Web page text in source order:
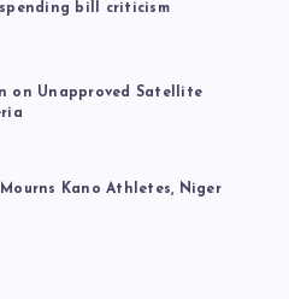
spending bill criticism
on Unapproved Satellite
Kano Athletes, Niger